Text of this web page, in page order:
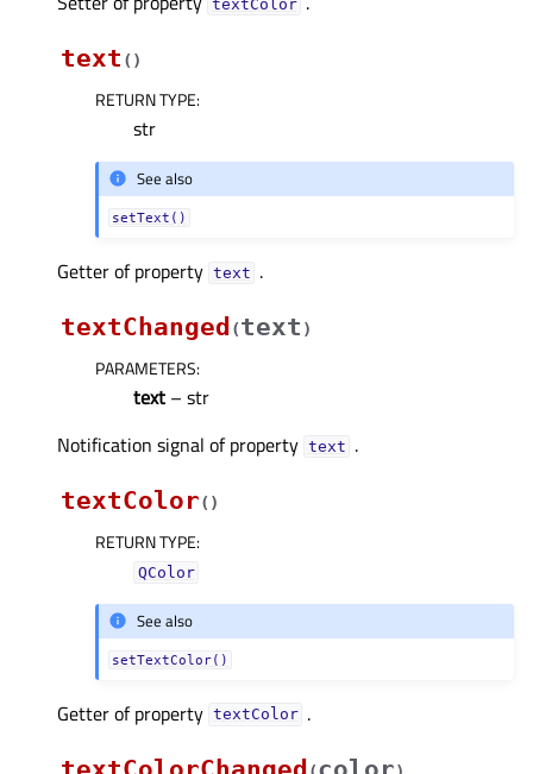
textColorᅟ
text ( )
RETURN TYPE:
str
See also
setText()
Getter of property textᅟ .
textChanged (text )
PARAMETERS:
text – str
Notification signal of property textᅟ .
textColor( )
RETURN TYPE:
QColor
See also
setTextColor()
Getter of property textColorᅟ .